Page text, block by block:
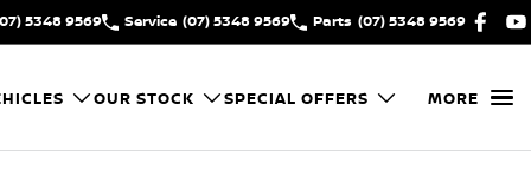
5348 9569 Service (07) 5348 9569 Parts (07) 5348 9569
OUR STOCK SPECIAL OFFERS MORE